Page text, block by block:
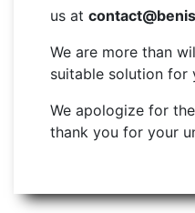
us at
We are more than
suitable solution for
We apologize for
thank you for your